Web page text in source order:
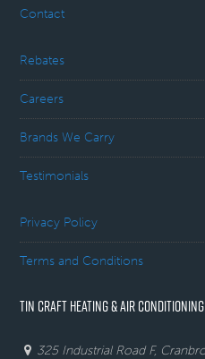
Contact
Rebates
Careers
Brands We Carry
Testimonials
Privacy Policy
Terms and Conditions
TIN CRAFT HEATING & AIR
325 Industrial Road F,